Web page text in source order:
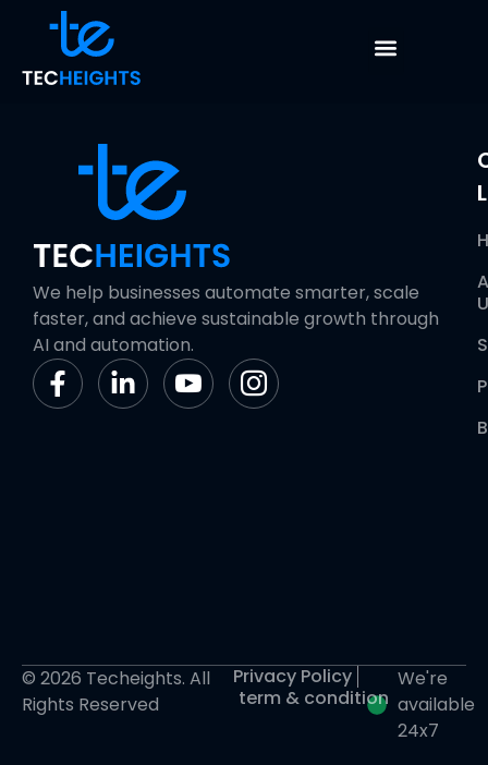
Role Based Access
We help businesses automate smarter, scale
faster, and achieve sustainable growth through
AI and automation.
© 2026 Techeights. All
Rights Reserved
Privacy Policy
term & condition
We're
available
24x7